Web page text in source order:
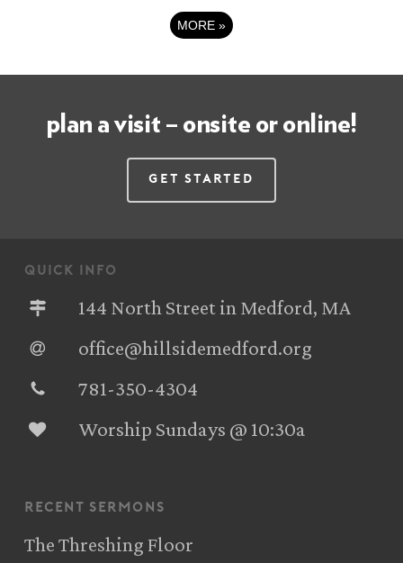
MORE »
plan a visit – onsite or online!
Get Started
quick info
144 North Street in Medford, MA
office@hillsidemedford.org
781-350-4304‬
Worship Sundays @ 10:30a
recent sermons
The Threshing Floor